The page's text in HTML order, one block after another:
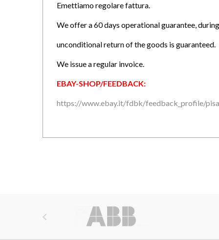
Emettiamo regolare fattura.
We offer a 60 days operational guarantee,
unconditional return of the goods is guaranteed.
We issue a regular invoice.
EBAY-SHOP/FEEDBACK:
https://www.ebay.it/fdbk/feedback_profile/
